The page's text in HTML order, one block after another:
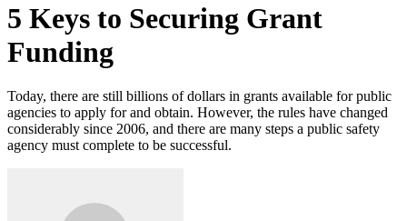
5 Keys to Securing Grant
Funding
Today, there are still billions of dollars in grants available for public
agencies to apply for and obtain. However, the rules have changed
considerably since 2006, and there are many steps a public safety
agency must complete to be successful.